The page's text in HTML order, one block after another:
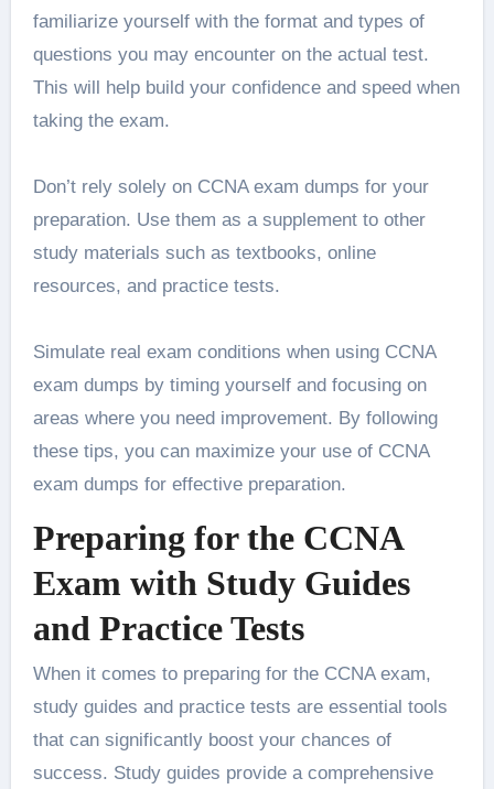
familiarize yourself with the format and types of
questions you may encounter on the actual test.
This will help build your confidence and speed when
taking the exam.
Don’t rely solely on CCNA exam dumps for your
preparation. Use them as a supplement to other
study materials such as textbooks, online
resources, and practice tests.
Simulate real exam conditions when using CCNA
exam dumps by timing yourself and focusing on
areas where you need improvement. By following
these tips, you can maximize your use of CCNA
exam dumps for effective preparation.
Preparing for the CCNA
Exam with Study Guides
and Practice Tests
When it comes to preparing for the CCNA exam,
study guides and practice tests are essential tools
that can significantly boost your chances of
success. Study guides provide a comprehensive